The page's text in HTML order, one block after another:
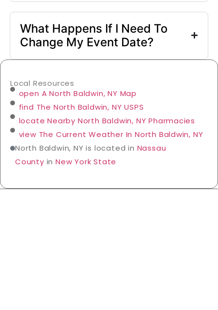
What Happens If I Need To
Change My Event Date?
Local Resources
open A North Baldwin, NY Map
find The North Baldwin, NY USPS
locate Nearby North Baldwin, NY Pharmacies
view The Current Weather In North Baldwin, NY
North Baldwin, NY is located in Nassau
County inNew York State